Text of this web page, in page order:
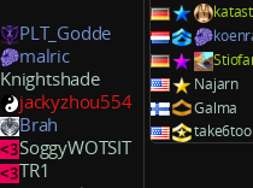
PLT_Godde
malric
Knightshade
jackyzhou554
Brah
SoggyWOTSIT
TR1
Najarn
Galma
take6too